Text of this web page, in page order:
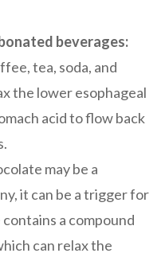
beverages:
tea, soda, and
the lower esophageal
acid to flow back
may be a
it can be a trigger for
a compound
can relax the